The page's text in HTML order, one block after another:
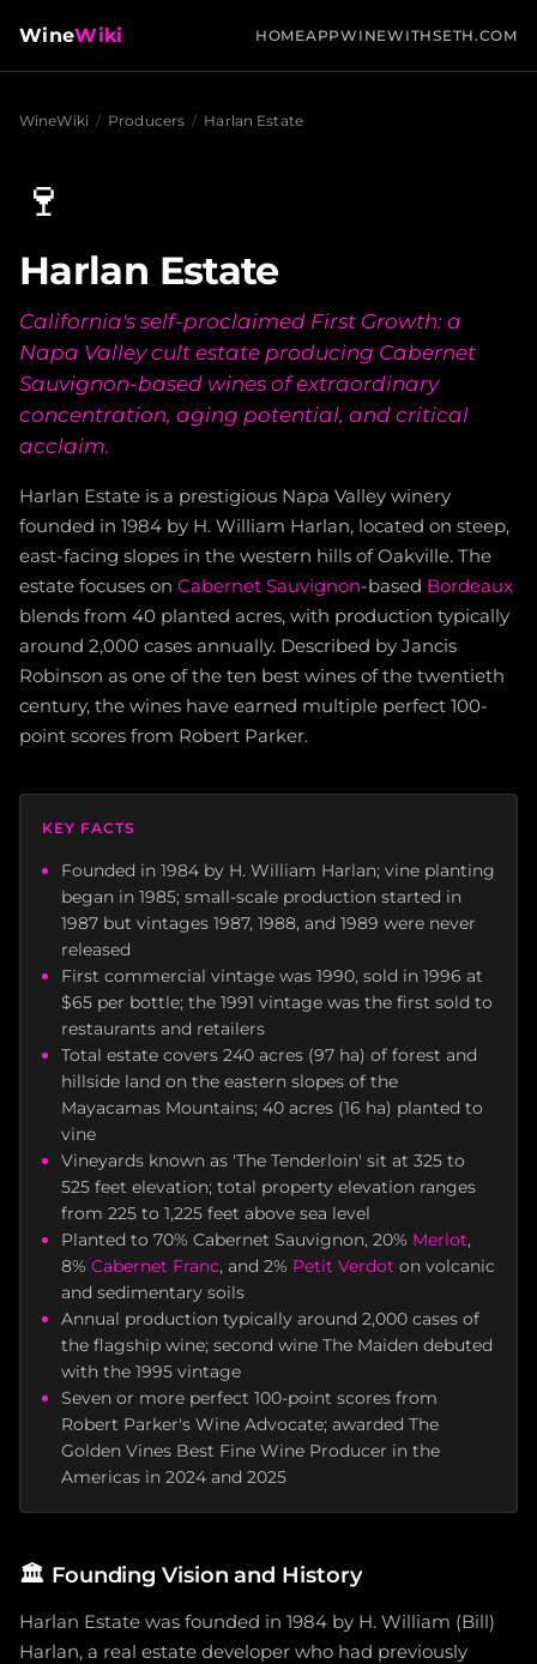
WineWiki HOMEAPPWINEWITHSETH.COM
WineWiki / Producers / Harlan Estate
🍷
Harlan Estate
California's self-proclaimed First Growth: a
Napa Valley cult estate producing Cabernet
Sauvignon-based wines of extraordinary
concentration, aging potential, and critical
acclaim.
Harlan Estate is a prestigious Napa Valley winery
founded in 1984 by H. William Harlan, located on steep,
east-facing slopes in the western hills of Oakville. The
estate focuses on Cabernet Sauvignon-based Bordeaux
blends from 40 planted acres, with production typically
around 2,000 cases annually. Described by Jancis
Robinson as one of the ten best wines of the twentieth
century, the wines have earned multiple perfect 100-
point scores from Robert Parker.
KEY FACTS
Founded in 1984 by H. William Harlan; vine planting
began in 1985; small-scale production started in
1987 but vintages 1987, 1988, and 1989 were never
released
First commercial vintage was 1990, sold in 1996 at
$65 per bottle; the 1991 vintage was the first sold to
restaurants and retailers
Total estate covers 240 acres (97 ha) of forest and
hillside land on the eastern slopes of the
Mayacamas Mountains; 40 acres (16 ha) planted to
vine
Vineyards known as 'The Tenderloin' sit at 325 to
525 feet elevation; total property elevation ranges
from 225 to 1,225 feet above sea level
Planted to 70% Cabernet Sauvignon, 20% Merlot,
8% Cabernet Franc, and 2% Petit Verdot on volcanic
and sedimentary soils
Annual production typically around 2,000 cases of
the flagship wine; second wine The Maiden debuted
with the 1995 vintage
Seven or more perfect 100-point scores from
Robert Parker's Wine Advocate; awarded The
Golden Vines Best Fine Wine Producer in the
Americas in 2024 and 2025
🏛️ Founding Vision and History
Harlan Estate was founded in 1984 by H. William (Bill)
Harlan, a real estate developer who had previously